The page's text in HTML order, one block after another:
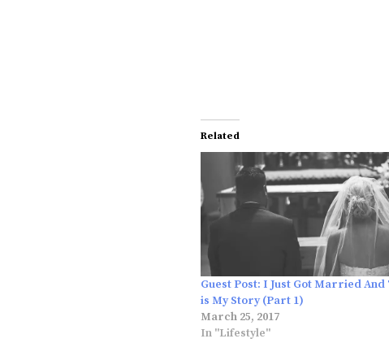
Related
Guest Post: I Just Got Married And
is My Story (Part 1)
March 25, 2017
In "Lifestyle"